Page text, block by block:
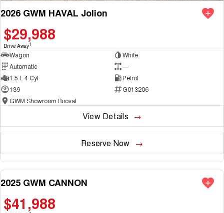
2026 GWM HAVAL Jolion
$29,988
Drive Away1
Wagon
White
Automatic
—
1.5 L 4 Cyl
Petrol
139
G013206
GWM Showroom Booval
View Details
Reserve Now
NEW
2025 GWM CANNON
$41,988